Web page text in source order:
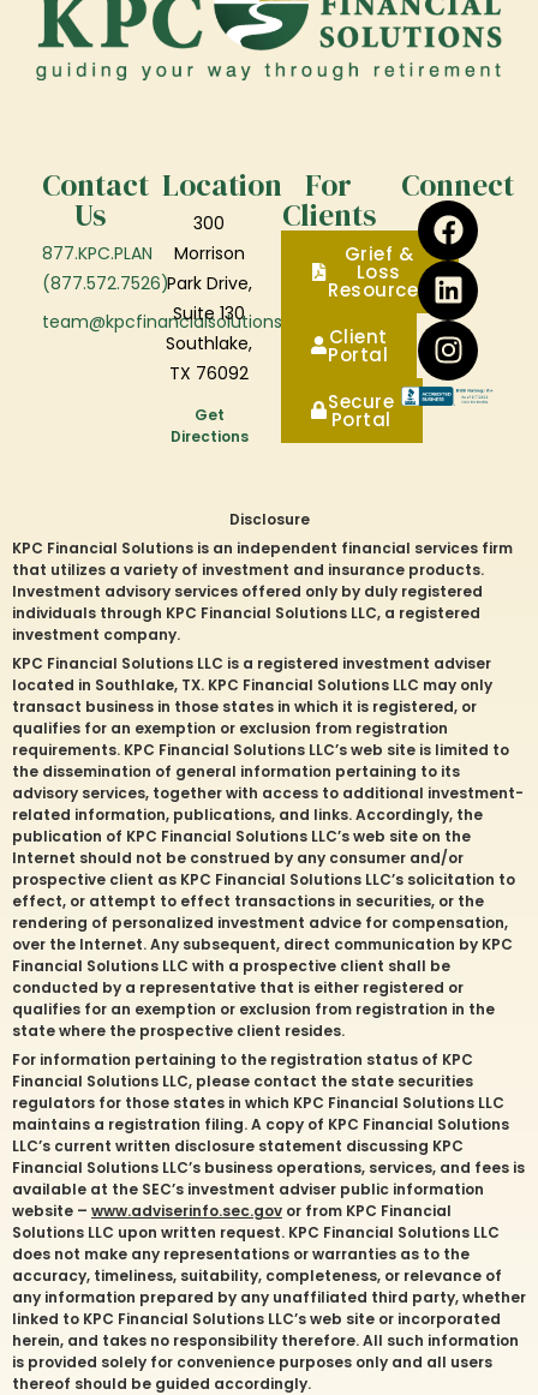
Contact
Us
877.KPC.PLAN
(877.572.7526)
team@kpcfinancialsolutions.com
Location
300
Morrison
Park Drive,
Suite 130
Southlake,
TX 76092
Get
Directions
For
Clients
Grief &
Loss
Resources
Client
Portal
Secure
Portal
Connect
Disclosure
KPC Financial Solutions is an independent financial services firm
that utilizes a variety of investment and insurance products.
Investment advisory services offered only by duly registered
individuals through KPC Financial Solutions LLC, a registered
investment company.
KPC Financial Solutions LLC is a registered investment adviser
located in Southlake, TX. KPC Financial Solutions LLC may only
transact business in those states in which it is registered, or
qualifies for an exemption or exclusion from registration
requirements. KPC Financial Solutions LLC’s web site is limited to
the dissemination of general information pertaining to its
advisory services, together with access to additional investment-
related information, publications, and links. Accordingly, the
publication of KPC Financial Solutions LLC’s web site on the
Internet should not be construed by any consumer and/or
prospective client as KPC Financial Solutions LLC’s solicitation to
effect, or attempt to effect transactions in securities, or the
rendering of personalized investment advice for compensation,
over the Internet. Any subsequent, direct communication by KPC
Financial Solutions LLC with a prospective client shall be
conducted by a representative that is either registered or
qualifies for an exemption or exclusion from registration in the
state where the prospective client resides.
For information pertaining to the registration status of KPC
Financial Solutions LLC, please contact the state securities
regulators for those states in which KPC Financial Solutions LLC
maintains a registration filing. A copy of KPC Financial Solutions
LLC’s current written disclosure statement discussing KPC
Financial Solutions LLC’s business operations, services, and fees is
available at the SEC’s investment adviser public information
website – www.adviserinfo.sec.gov or from KPC Financial
Solutions LLC upon written request. KPC Financial Solutions LLC
does not make any representations or warranties as to the
accuracy, timeliness, suitability, completeness, or relevance of
any information prepared by any unaffiliated third party, whether
linked to KPC Financial Solutions LLC’s web site or incorporated
herein, and takes no responsibility therefore. All such information
is provided solely for convenience purposes only and all users
thereof should be guided accordingly.